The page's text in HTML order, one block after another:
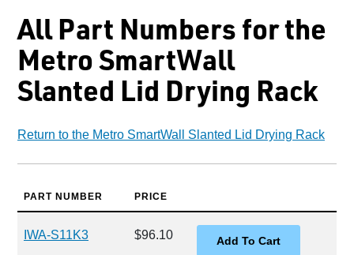
All Part Numbers for the
Metro SmartWall
Slanted Lid Drying Rack
Return to the Metro SmartWall Slanted Lid Drying Rack
PART NUMBER PRICE
IWA-S11K3 $96.10